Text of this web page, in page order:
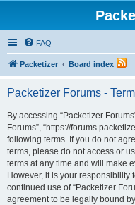
FAQ
Packetizer Board index
Packetizer Forums -
By accessing “Packetizer
Forums”, “https://
following terms. If you do not
terms, please do not access or
terms at any time and will make
However, it is your responsibility
continued use of “Packetizer
agreement to be legally bound